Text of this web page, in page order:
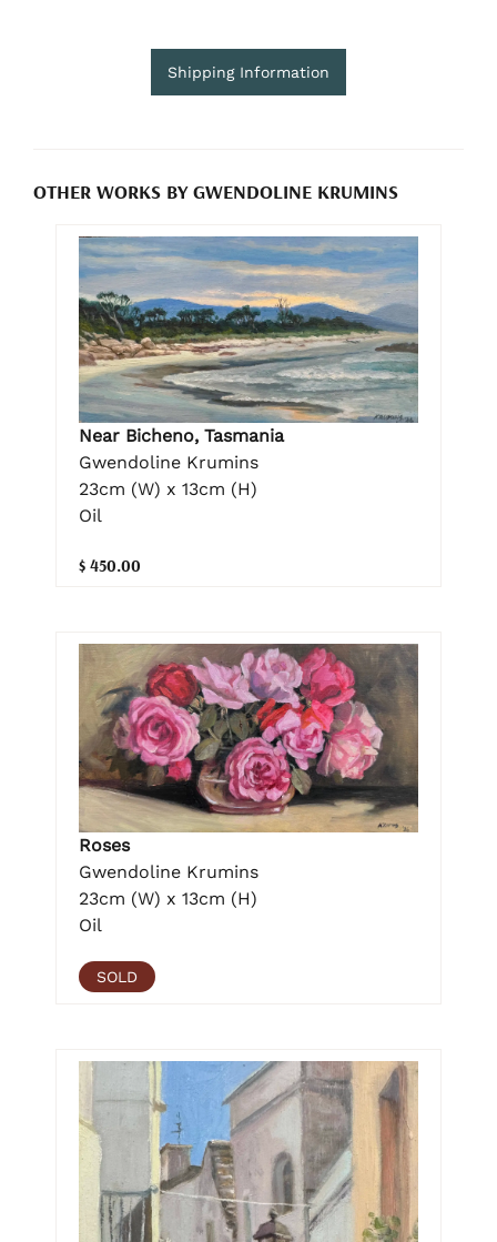
Shipping Information
OTHER WORKS BY GWENDOLINE KRUMINS
Near Bicheno, Tasmania
Gwendoline Krumins
23cm (W) x 13cm (H)
Oil
$ 450.00
Roses
Gwendoline Krumins
23cm (W) x 13cm (H)
Oil
SOLD